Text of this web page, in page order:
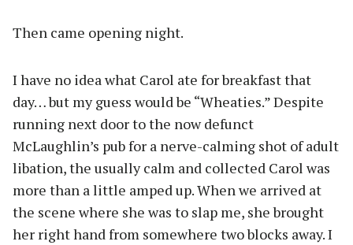
Then came opening night.
I have no idea what Carol ate for breakfast that
day… but my guess would be “Wheaties.” Despite
running next door to the now defunct
McLaughlin’s pub for a nerve-calming shot of adult
libation, the usually calm and collected Carol was
more than a little amped up. When we arrived at
the scene where she was to slap me, she brought
her right hand from somewhere two blocks away. I